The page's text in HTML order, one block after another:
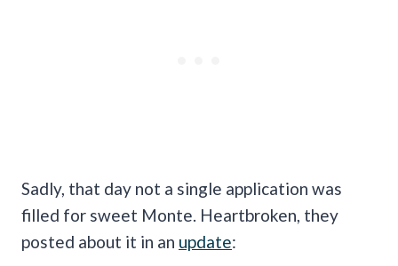
Sadly, that day not a single application was
filled for sweet Monte. Heartbroken, they
posted about it in an update: